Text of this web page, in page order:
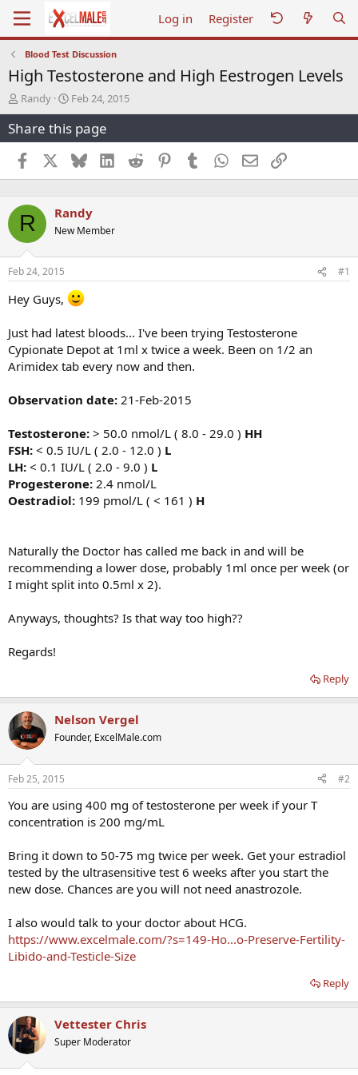
Log in Register
Blood Test Discussion
High Testosterone and High Eestrogen Levels
T
h
r
e
a
d
s
a
r
t
e
r
Randy
S
t
a
r
t
d
a
e
Feb 24, 2015
Share this page
Facebook BlueskyLinkedInReddit PinterestTumblr WhatsApp
EmailLink
R Randy
New Member
Feb 24, 2015 #1
Hey Guys,
Just had latest bloods... I've been trying Testosterone
Cypionate Depot at 1ml x twice a week. Been on 1/2 an
Arimidex tab every now and then.
Observation date: 21-Feb-2015
Testosterone: > 50.0 nmol/L ( 8.0 - 29.0 ) HH
FSH: < 0.5 IU/L ( 2.0 - 12.0 ) L
LH: < 0.1 IU/L ( 2.0 - 9.0 ) L
Progesterone: 2.4 nmol/L
Oestradiol: 199 pmol/L ( < 161 ) H
Naturally the Doctor has called me back in and will be
recommending a lower dose, probably 1ml once per week (or
I might split into 0.5ml x 2).
Anyways, thoughts? Is that way too high??
Regards!
Reply
Nelson Vergel
Founder, ExcelMale.com
Feb 25, 2015 #2
You are using 400 mg of testosterone per week if your T
concentration is 200 mg/mL
Bring it down to 50-75 mg twice per week. Get your estradiol
tested by the ultrasensitive test 6 weeks after you start the
new dose. Chances are you will not need anastrozole.
I also would talk to your doctor about HCG.
https://www.excelmale.com/?s=149-Ho...o-Preserve-Fertility-
Libido-and-Testicle-Size
Reply
Vettester Chris
Super Moderator